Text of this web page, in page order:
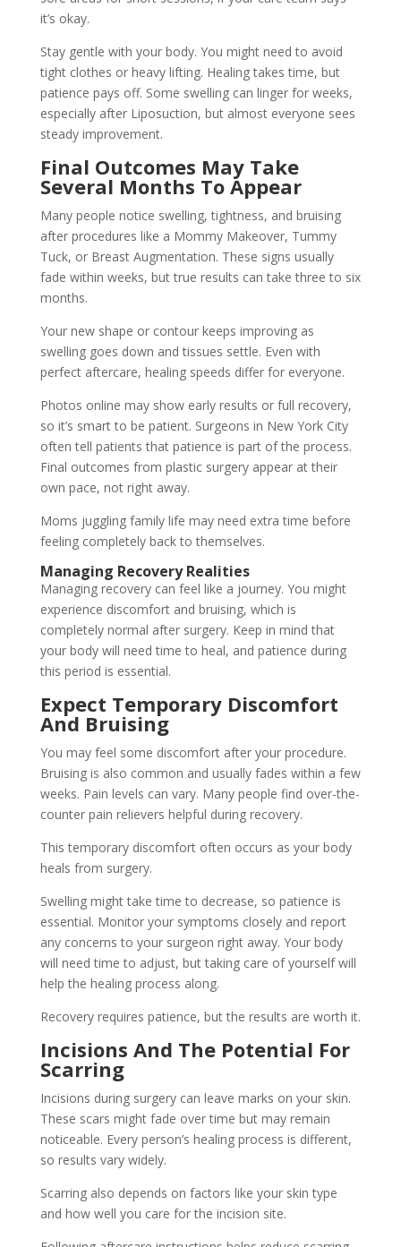
it’s okay.
Stay gentle with your body. You might need to avoid
tight clothes or heavy lifting. Healing takes time, but
patience pays off. Some swelling can linger for weeks,
especially after Liposuction, but almost everyone sees
steady improvement.
Final Outcomes May Take
Several Months To Appear
Many people notice swelling, tightness, and bruising
after procedures like a Mommy Makeover, Tummy
Tuck, or Breast Augmentation. These signs usually
fade within weeks, but true results can take three to six
months.
Your new shape or contour keeps improving as
swelling goes down and tissues settle. Even with
perfect aftercare, healing speeds differ for everyone.
Photos online may show early results or full recovery,
so it’s smart to be patient. Surgeons in New York City
often tell patients that patience is part of the process.
Final outcomes from plastic surgery appear at their
own pace, not right away.
Moms juggling family life may need extra time before
feeling completely back to themselves.
Managing Recovery Realities
Managing recovery can feel like a journey. You might
experience discomfort and bruising, which is
completely normal after surgery. Keep in mind that
your body will need time to heal, and patience during
this period is essential.
Expect Temporary Discomfort
And Bruising
You may feel some discomfort after your procedure.
Bruising is also common and usually fades within a few
weeks. Pain levels can vary. Many people find over-the-
counter pain relievers helpful during recovery.
This temporary discomfort often occurs as your body
heals from surgery.
Swelling might take time to decrease, so patience is
essential. Monitor your symptoms closely and report
any concerns to your surgeon right away. Your body
will need time to adjust, but taking care of yourself will
help the healing process along.
Recovery requires patience, but the results are worth it.
Incisions And The Potential For
Scarring
Incisions during surgery can leave marks on your skin.
These scars might fade over time but may remain
noticeable. Every person’s healing process is different,
so results vary widely.
Scarring also depends on factors like your skin type
and how well you care for the incision site.